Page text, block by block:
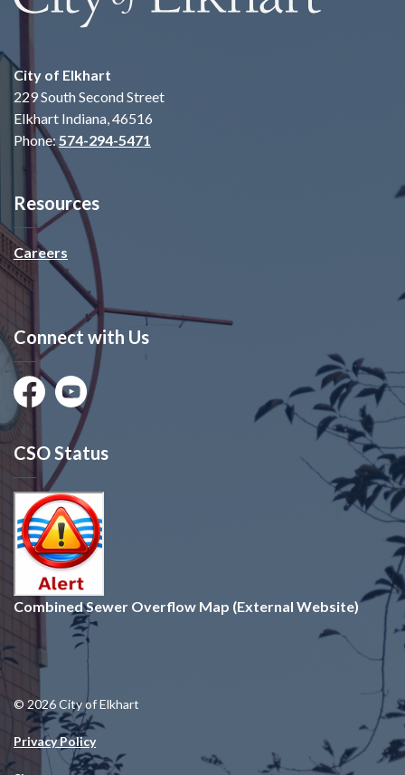
City of Elkhart
229 South Second Street
Elkhart Indiana, 46516
Phone:574-294-5471
Resources
Careers
Connect with Us
FacebookYoutube
CSO Status
Combined Sewer Overflow Map (External Website)
© 2026 City of Elkhart
Privacy Policy